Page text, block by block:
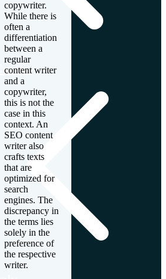
Croatia
copywriter.
While there is
often a
differentiation
between a
regular
content writer
and a
copywriter,
this is not the
case in this
context. An
SEO content
writer also
crafts texts
that are
optimized for
search
engines. The
discrepancy in
the terms lies
solely in the
preference of
the respective
writer.